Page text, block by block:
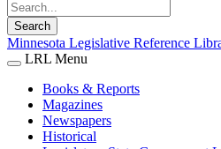
Search
Minnesota Legislative Reference
LRL Menu
Books & Reports
Magazines
Newspapers
Historical